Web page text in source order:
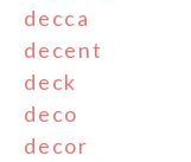
decca
decent
deck
deco
decor